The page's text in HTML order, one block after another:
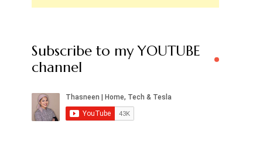
Subscribe to my YOUTUBE
channel